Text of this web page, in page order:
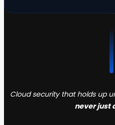
Cloud security that holds up
never just